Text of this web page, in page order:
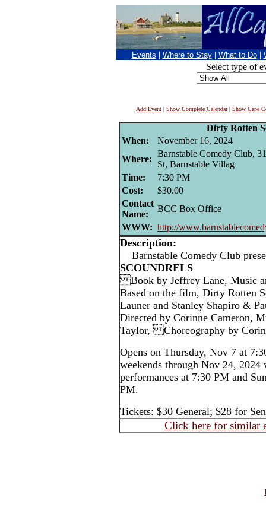
Events Where to Stay What to Do
Select type of
Add Event | Show Complete Calendar| Show Cape
Dirty Rotten
When:
November 16, 2024
Where:
Barnstable Comedy Club,
St, Barnstable Villag
Time:
7:30 PM
Cost:
$30.00
Contact
Name:
BCC Box Office
WWW: http://
Description:
Barnstable Comedy Club
SCOUNDRELS
Book by Jeffrey Lane, Music
Based on the film, Dirty Rotten
Launer and Stanley Shapiro &
Directed by Corinne Cameron,
Taylor, Choreography by
Opens on Thursday, Nov 7 at
weekends through Nov 24,
performances at 7:30 PM and
PM.
Tickets: $30 General; $28 for
Click here for similar